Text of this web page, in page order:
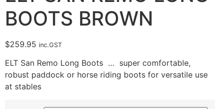
BOOTS BROWN
$259.95 inc.GST
ELT San Remo Long Boots … super comfortable,
robust paddock or horse riding boots for versatile use
at stables